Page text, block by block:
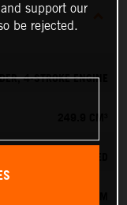
4-STROKE ENGINE
support our
be rejected.